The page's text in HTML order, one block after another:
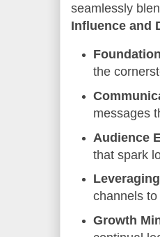
seamlessly
Influence and
the
messages
Audience
that spark
channels
Growth